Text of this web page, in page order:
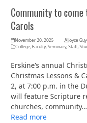
Community to
Carols
November 20, 2025
Joyce
College,Faculty,Seminary,Staff,
Erskine’s annual
Christmas Lessons &
2, at 7:00 p.m. in the
will feature Scripture
churches, community…
Read more